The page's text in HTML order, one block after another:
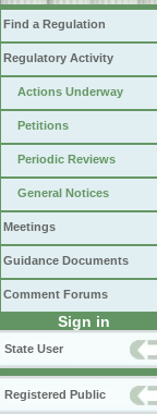
Find a Regulation
Regulatory Activity
Actions Underway
Petitions
Periodic Reviews
General Notices
Meetings
Guidance Documents
Comment Forums
Sign in
State User
Registered Public